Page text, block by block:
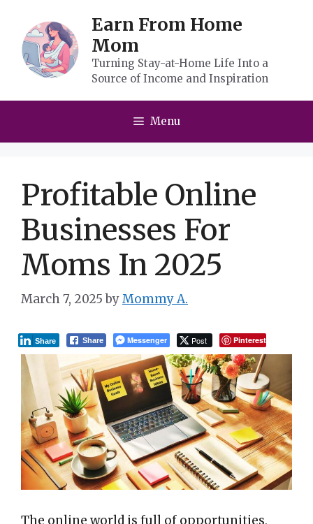
content
Earn From Home
Mom
Turning Stay-at-Home Life Into a
Source of Income and Inspiration
Menu
Profitable Online
Businesses For
Moms In 2025
March 7, 2025 byMommy A.
Share Messenger Post
Share Pinterest
The online world is full of opportunities,